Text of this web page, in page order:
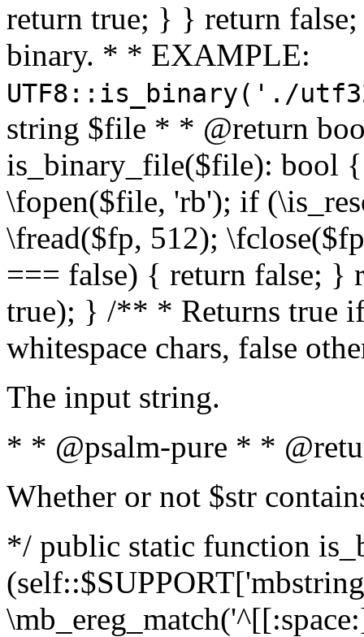
return true; } } return
binary. * * EXAMPLE:
UTF8::is_binary('./
string $file * * @return
is_binary_file($file): bool
\fopen($file, 'rb'); if
\fread($fp, 512);
=== false) { return false; }
true); } /** * Returns true
whitespace chars, false
The input string.
* * @psalm-pure * *
Whether or not $str
*/ public static function